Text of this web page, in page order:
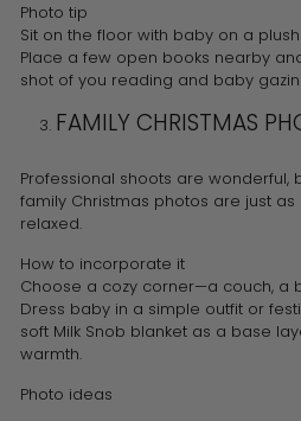
Photo tip
Sit on the floor with baby on a
Place a few open books nearby
shot of you reading and baby
FAMILY CHRISTMAS
Professional shoots are wonderful,
family Christmas photos are just
relaxed.
How to incorporate it
Choose a cozy corner—a couch, a
Dress baby in a simple outfit or
soft Milk Snob blanket as a base
warmth.
Photo ideas